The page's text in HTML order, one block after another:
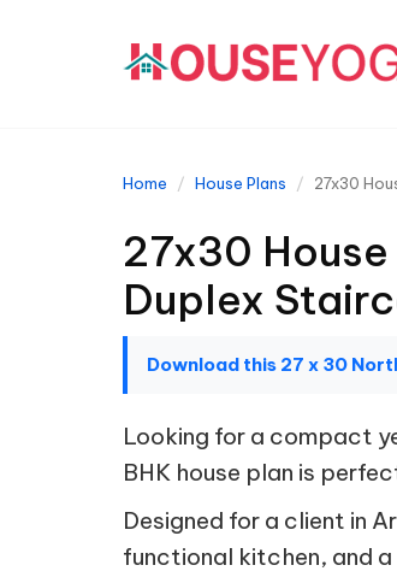
Home House Plans 27x30
27x30
Duplex
Download this 27 x 30
Looking for a compact
BHK house plan is
Designed for a client in
functional kitchen, and